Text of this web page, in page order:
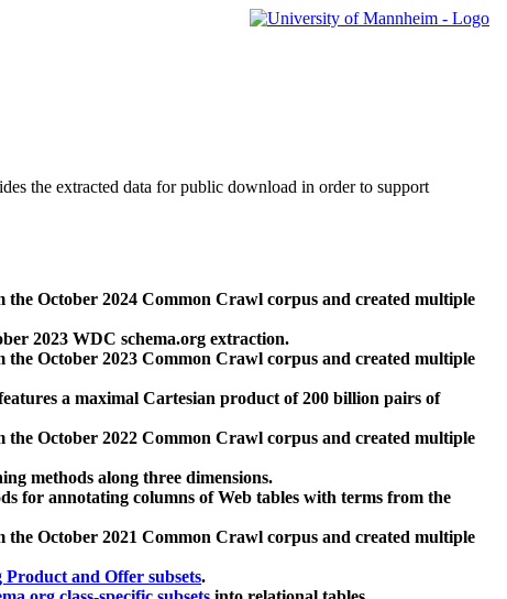
the extracted data for public download in order to support
the October 2024 Common Crawl corpus and created multiple
2023 WDC schema.org extraction.
the October 2023 Common Crawl corpus and created multiple
a maximal Cartesian product of 200 billion pairs of
the October 2022 Common Crawl corpus and created multiple
methods along three dimensions.
for annotating columns of Web tables with terms from the
the October 2021 Common Crawl corpus and created multiple
Product and Offer subsets.